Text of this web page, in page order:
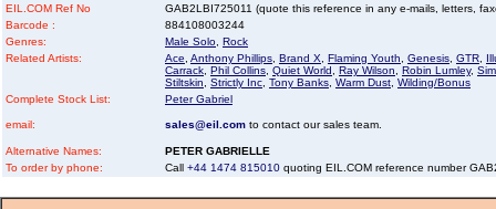
EIL.COM Ref No
GAB2LBI725011 (quote this reference in any e-mails, letters,
Barcode :
884108003244
Genres:
Male Solo Rock
Related Artists:
Ace Anthony Phillips Brand X Flaming Youth Genesis GTR
Carrack Phil Collins Quiet World Ray Wilson Robin Lumley,
Stiltskin
Strictly Inc Tony Banks Warm Dust Wilding/Bonus
Complete Stock List:
Peter Gabriel
email: sales@eil.com to contact our sales team.
Alternative Names:
PETER GABRIELLE
To order by phone:
Call +44 1474 815010 quoting EIL.COM reference number